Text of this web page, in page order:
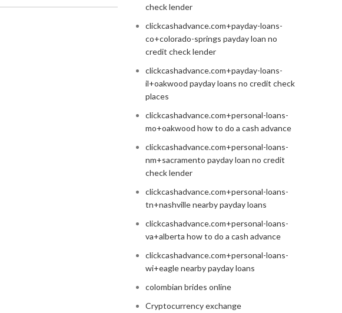
check lender
clickcashadvance.com+payday-loans-
co+colorado-springs payday loan no
credit check lender
clickcashadvance.com+payday-loans-
il+oakwood payday loans no credit check
places
clickcashadvance.com+personal-loans-
mo+oakwood how to do a cash advance
clickcashadvance.com+personal-loans-
nm+sacramento payday loan no credit
check lender
clickcashadvance.com+personal-loans-
tn+nashville nearby payday loans
clickcashadvance.com+personal-loans-
va+alberta how to do a cash advance
clickcashadvance.com+personal-loans-
wi+eagle nearby payday loans
colombian brides online
Cryptocurrency exchange